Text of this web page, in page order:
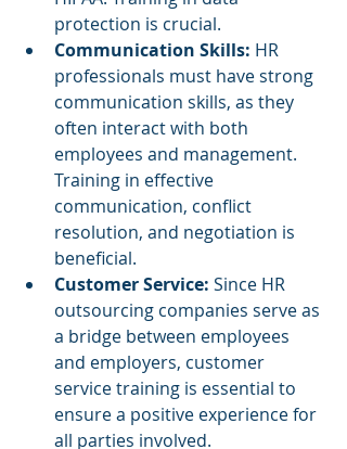
protection is crucial.
Communication Skills: HR
professionals must have strong
communication skills, as they
often interact with both
employees and management.
Training in effective
communication, conflict
resolution, and negotiation is
beneficial.
Customer Service: Since HR
outsourcing companies serve as
a bridge between employees
and employers, customer
service training is essential to
ensure a positive experience for
all parties involved.